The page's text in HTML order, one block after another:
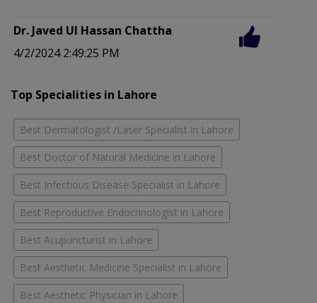
Dr. Javed Ul Hassan Chattha
4/2/2024 2:49:25 PM
Top Specialities in Lahore
Best Dermatologist /Laser Specialist in Lahore
Best Doctor of Natural Medicine in Lahore
Best Infectious Disease Specialist in Lahore
Best Reproductive Endocrinologist in Lahore
Best Acupuncturist in Lahore
Best Aesthetic Medicine Specialist in Lahore
Best Aesthetic Physician in Lahore